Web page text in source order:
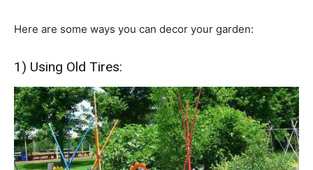
Here are some ways you can decor your garden:
1) Using Old Tires: